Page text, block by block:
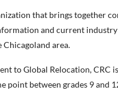
that brings together
and current
area.
to Global Relocation, CRC
point between grades 9